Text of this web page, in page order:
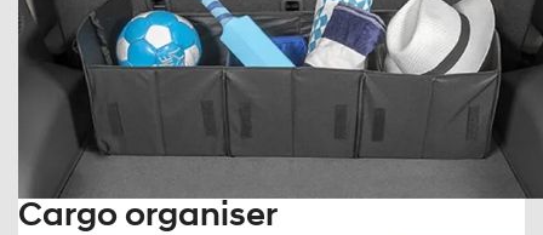
Cargo organiser